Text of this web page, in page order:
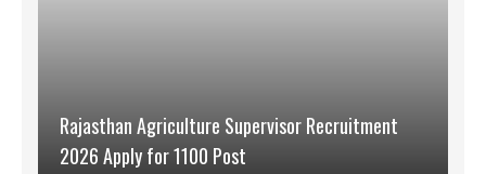
Rajasthan Agriculture Supervisor Recruitment
2026 Apply for 1100 Post